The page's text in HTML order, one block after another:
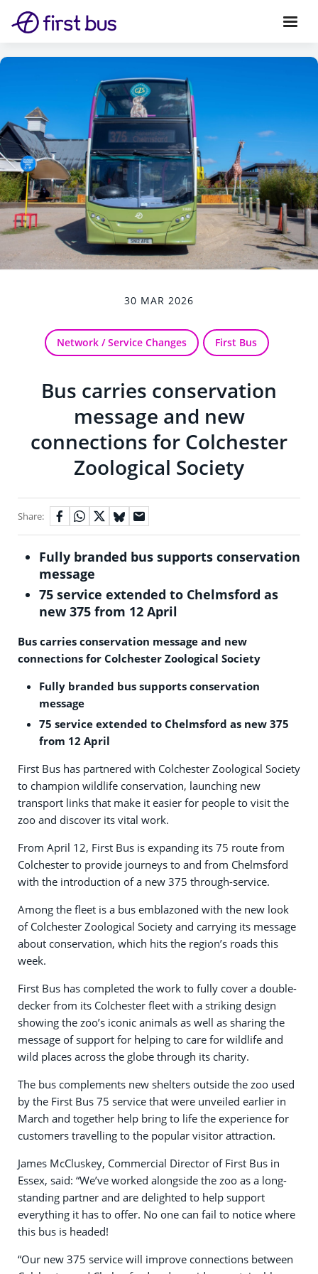
30 MAR 2026
Network / Service Changes First Bus
Bus carries conservation
message and new
connections for Colchester
Zoological Society
Share:
Fully branded bus supports conservation
message
75 service extended to Chelmsford as
new 375 from 12 April
Bus carries conservation message and new
connections for Colchester Zoological Society
Fully branded bus supports conservation
message
75 service extended to Chelmsford as new 375
from 12 April
First Bus has partnered with Colchester Zoological Society
to champion wildlife conservation, launching new
transport links that make it easier for people to visit the
zoo and discover its vital work.
From April 12, First Bus is expanding its 75 route from
Colchester to provide journeys to and from Chelmsford
with the introduction of a new 375 through-service.
Among the fleet is a bus emblazoned with the new look
of Colchester Zoological Society and carrying its message
about conservation, which hits the region’s roads this
week.
First Bus has completed the work to fully cover a double-
decker from its Colchester fleet with a striking design
showing the zoo’s iconic animals as well as sharing the
message of support for helping to care for wildlife and
wild places across the globe through its charity.
The bus complements new shelters outside the zoo used
by the First Bus 75 service that were unveiled earlier in
March and together help bring to life the experience for
customers travelling to the popular visitor attraction.
James McCluskey, Commercial Director of First Bus in
Essex, said: “We’ve worked alongside the zoo as a long-
standing partner and are delighted to help support
everything it has to offer. No one can fail to notice where
this bus is headed!
“Our new 375 service will improve connections between